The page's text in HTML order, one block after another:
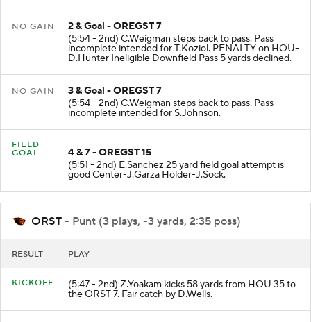
NO GAIN
2 & Goal - OREGST 7
(5:54 - 2nd) C.Weigman steps back to pass. Pass
incomplete intended for T.Koziol. PENALTY on HOU-
D.Hunter Ineligible Downfield Pass 5 yards declined.
NO GAIN
3 & Goal - OREGST 7
(5:54 - 2nd) C.Weigman steps back to pass. Pass
incomplete intended for S.Johnson.
FIELD
GOAL
4 & 7 - OREGST 15
(5:51 - 2nd) E.Sanchez 25 yard field goal attempt is
good Center-J.Garza Holder-J.Sock.
ORST - Punt (3 plays, -3 yards, 2:35 poss)
RESULT PLAY
KICKOFF (5:47 - 2nd) Z.Yoakam kicks 58 yards from HOU 35 to
the ORST 7. Fair catch by D.Wells.